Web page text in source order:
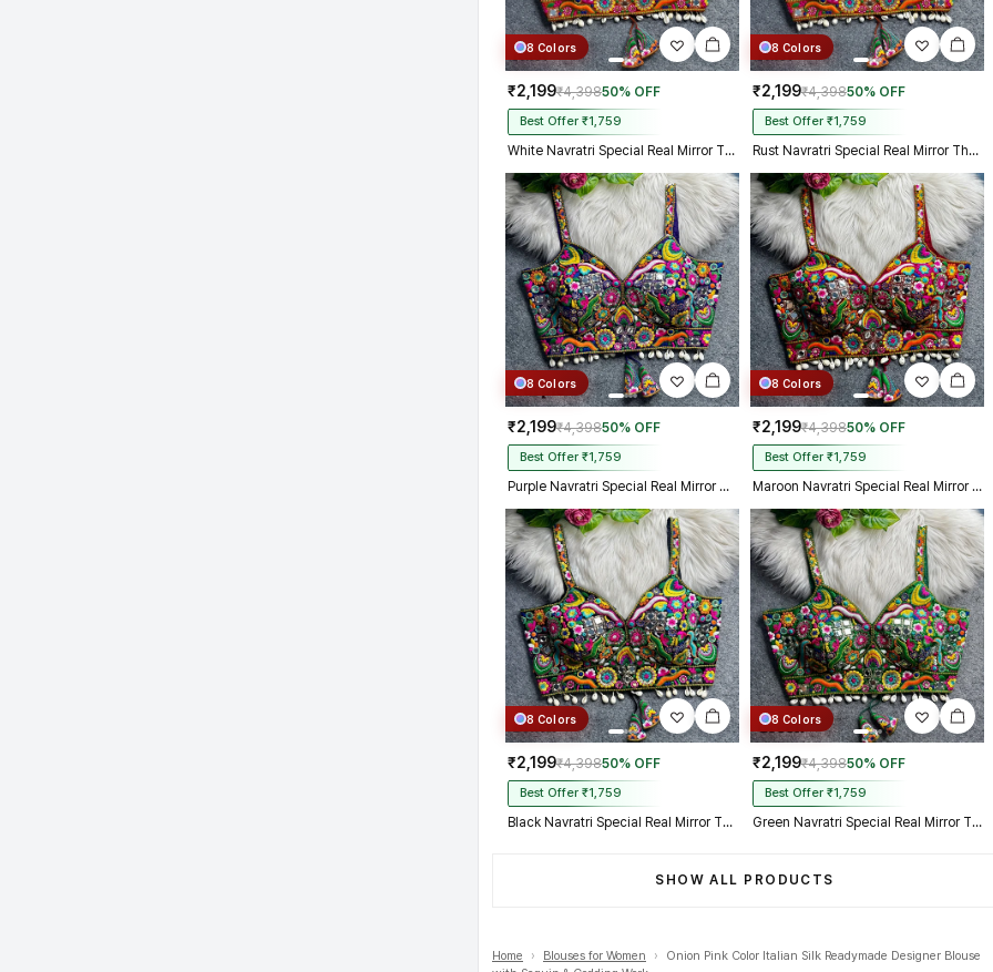
8 Colors
₹2,199₹4,39850% OFF
Best Offer ₹1,759
White Navratri Special Real Mirror Thread & Kaudi Work Spaghetti Blouse
8 Colors
₹2,199₹4,39850% OFF
Best Offer ₹1,759
Rust Navratri Special Real Mirror Thread & Kaudi Work Spaghetti Blouse
8 Colors
₹2,199₹4,39850% OFF
Best Offer ₹1,759
Purple Navratri Special Real Mirror Thread & Kaudi Work Spaghetti Blouse
8 Colors
₹2,199₹4,39850% OFF
Best Offer ₹1,759
Maroon Navratri Special Real Mirror Thread & Kaudi Work Spaghetti Blouse
8 Colors
₹2,199₹4,39850% OFF
Best Offer ₹1,759
Black Navratri Special Real Mirror Thread & Kaudi Work Spaghetti Blouse
8 Colors
₹2,199₹4,39850% OFF
Best Offer ₹1,759
Green Navratri Special Real Mirror Thread & Kaudi Work Spaghetti Blouse
SHOW ALL PRODUCTS
Home › Blouses for Women ›
Onion Pink Color Italian Silk Readymade Designer Blouse